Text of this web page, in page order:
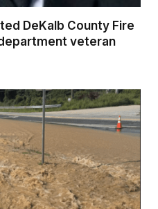
DeKalb County Fire
veteran